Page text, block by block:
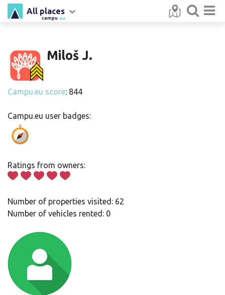
campu .eu
All places
Miloš J.
Campu.eu score: 844
Campu.eu user badges:
Ratings from owners:
Number of properties visited: 62
Number of vehicles rented: 0